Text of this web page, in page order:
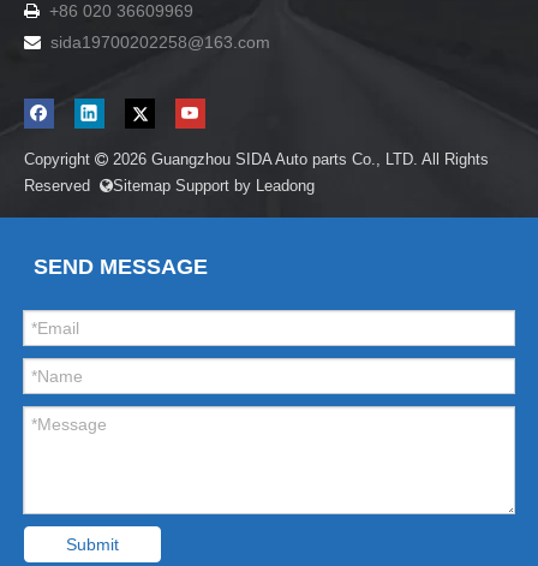
 +86 020 36609969
 sida19700202258@163.com
Copyright  2026 Guangzhou SIDA Auto parts Co., LTD. All Rights
Reserved Sitemap Support by Leadong
SEND MESSAGE
Submit